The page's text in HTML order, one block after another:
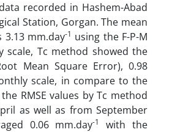
recorded in Hashem-Abad
Station, Gorgan. The mean
3.13 mm.day-1 using the F-P-M
scale, Tc method showed the
Mean Square Error), 0.98
scale, in compare to the
RMSE values by Tc method
as well as from September
0.06 mm.day-1
with the